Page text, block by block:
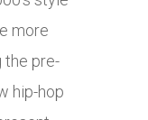
more
the pre-
hip-hop